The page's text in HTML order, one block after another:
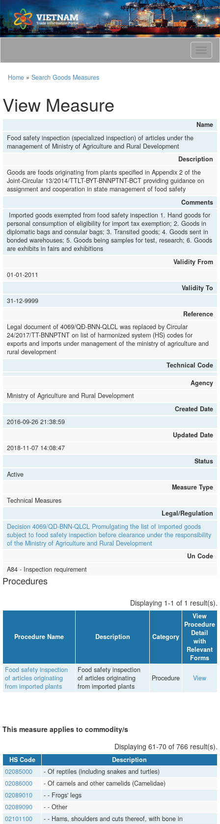
T
o
a
v
a
i
n
Home » Search Goods Measures
View Measure
Name
Food safety inspection (specialized inspection) of articles under the
management of Ministry of Agriculture and Rural Development
Description
Goods are foods originating from plants specified in Appendix 2 of the
Joint-Circular 13/2014/TTLT-BYT-BNNPTNT-BCT providing guidance on
assignment and cooperation in state management of food safety
Comments
Imported goods exempted from food safety inspection 1. Hand goods for
personal consumption of eligibility for import tax exemption; 2. Goods in
diplomatic bags and consular bags; 3. Transited goods; 4. Goods sent in
bonded warehouses; 5. Goods being samples for test, research; 6. Goods
are exhibits in fairs and exhibitions
Validity From
01-01-2011
Validity To
31-12-9999
Reference
Legal document of 4069/QĐ-BNN-QLCL was replaced by Circular
24/2017/TT-BNNPTNT on list of harmonized system (HS) codes for
exports and imports under management of the ministry of agriculture and
rural development
Technical Code
Agency
Ministry of Agriculture and Rural Development
Created Date
2016-09-26 21:38:59
Updated Date
2018-11-07 14:08:47
Status
Active
Measure Type
Technical Measures
Legal/Regulation
Decision 4069/QD-BNN-QLCL Promulgating the list of imported goods
subject to food safety inspection before clearance under the responsibility
of the Ministry of Agriculture and Rural Development
Un Code
A84 - Inspection requirement
Procedures
Displaying 1-1 of 1 result(s).
Procedure Name Description Category
View
Procedure
Detail
with
Relevant
Forms
Food safety inspection
of articles originating
from imported plants
Food safety inspection
of articles originating
from imported plants
Procedure View
This measure applies to commodity/s
Displaying 61-70 of 766 result(s).
HS Code
Description
02085000
​​​- Of reptiles (including snakes and turtles)
02086000
​​​- Of camels and other camelids (Camelidae)
02089010
​​​- ​​​- Frogs' legs
02089090
​​​- ​​​- Other
02101100
​​​- ​​​- Hams, shoulders and cuts thereof, with bone in